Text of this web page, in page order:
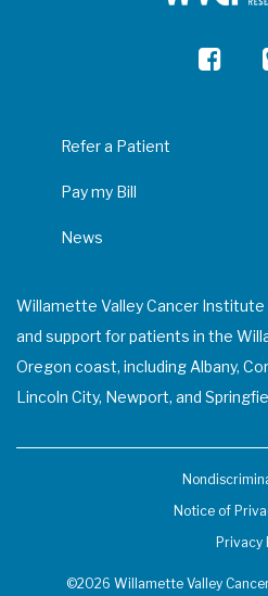
Refer a Patient
Pay my Bill
News
Willamette Valley Cancer
and support for patients in the
Oregon coast, including Albany,
Lincoln City, Newport, and
Notice of
Privacy
©2026 Willamette Valley